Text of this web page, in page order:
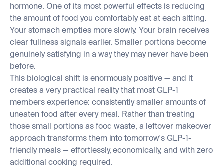
hormone. One of its most powerful effects is reducing
the amount of food you comfortably eat at each sitting.
Your stomach empties more slowly. Your brain receives
clear fullness signals earlier. Smaller portions become
genuinely satisfying in a way they may never have been
before.
This biological shift is enormously positive — and it
creates a very practical reality that most GLP-1
members experience: consistently smaller amounts of
uneaten food after every meal. Rather than treating
those small portions as food waste, a leftover makeover
approach transforms them into tomorrow's GLP-1-
friendly meals — effortlessly, economically, and with zero
additional cooking required.